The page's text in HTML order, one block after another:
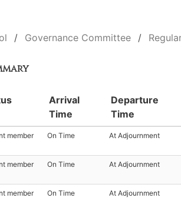
Governance Committee
Arrival
Time
Departure
Time
member On Time At Adjournment
member On Time At Adjournment
member On Time At Adjournment